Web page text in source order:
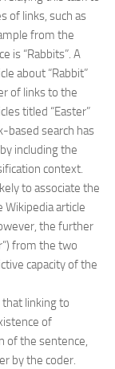
of links, such as
from the
is “Rabbits”. A
about “Rabbit”
of links to the
titled “Easter”
based search has
including the
context.
to associate the
article
the further
from the two
capacity of the
linking to
of
of the sentence,
by the coder.